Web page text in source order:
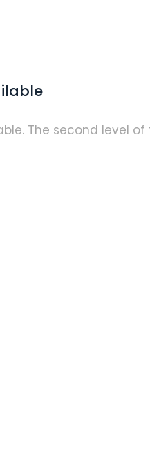
The second